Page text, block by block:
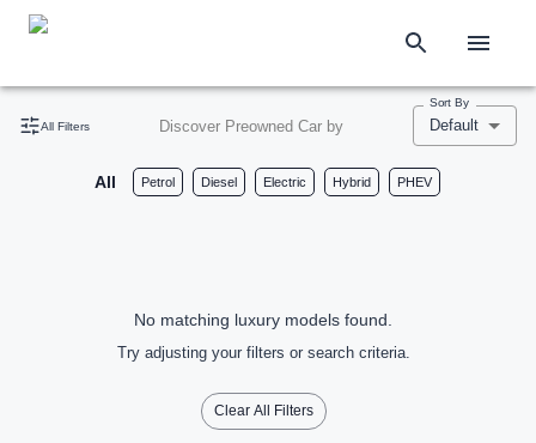
All Filters Discover Preowned Car by
Sort By
Default
All Petrol Diesel Electric Hybrid PHEV
No matching luxury models found.
Try adjusting your filters or search criteria.
Clear All Filters